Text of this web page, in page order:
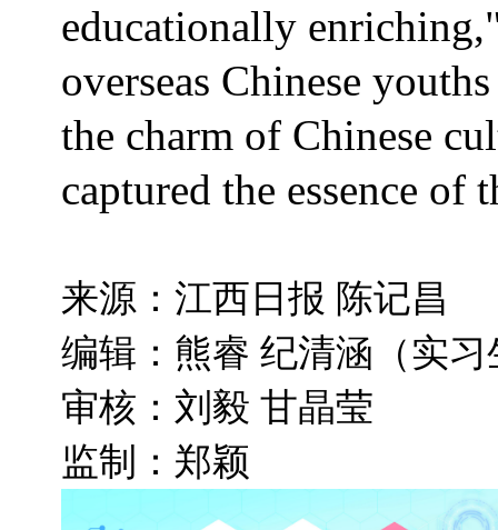
educationally
overseas Chinese
the charm of Chinese
captured the essence
来源：江西日报 陈记昌
编辑：熊睿 纪清涵（实习
审核：刘毅 甘晶莹
监制：郑颖